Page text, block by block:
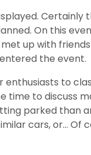
Certainly
On this
up with
the event.
to
time to discuss
parked than
cars, or… Of